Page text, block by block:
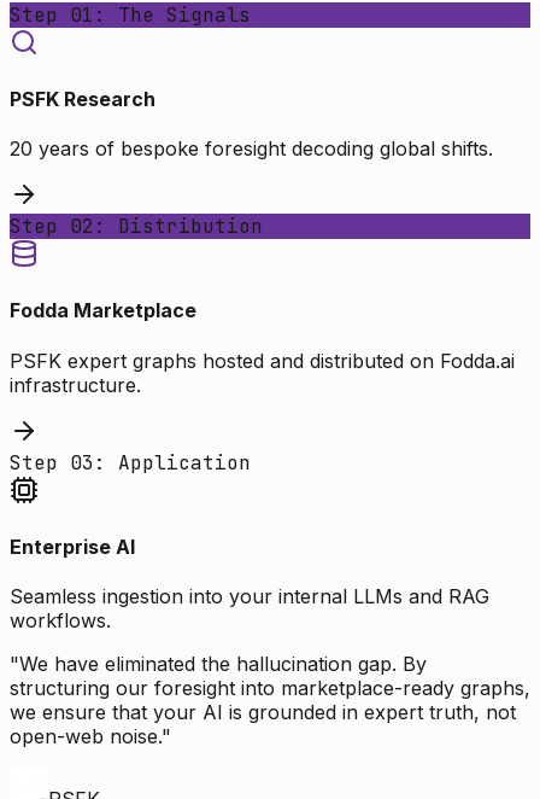
Step 01: The Signals
PSFK Research
20 years of bespoke foresight decoding global shifts.
Step 02: Distribution
Fodda Marketplace
PSFK expert graphs hosted and distributed on Fodda.ai
infrastructure.
Step 03: Application
Enterprise AI
Seamless ingestion into your internal LLMs and RAG
workflows.
"We have eliminated the hallucination gap. By
structuring our foresight into marketplace-ready graphs,
we ensure that your AI is grounded in expert truth, not
open-web noise."